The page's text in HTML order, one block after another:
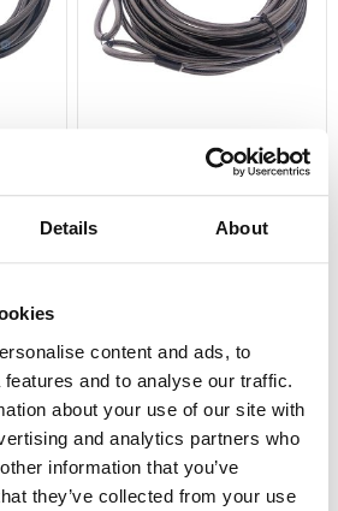
Details About
content and ads, to
and to analyse our traffic.
about your use of our site with
and analytics partners who
information that you’ve
they’ve collected from your use
Wire Rope 20 m with
loops
41,95
View product